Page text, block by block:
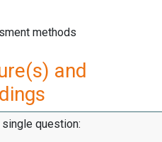
methods
and
question: